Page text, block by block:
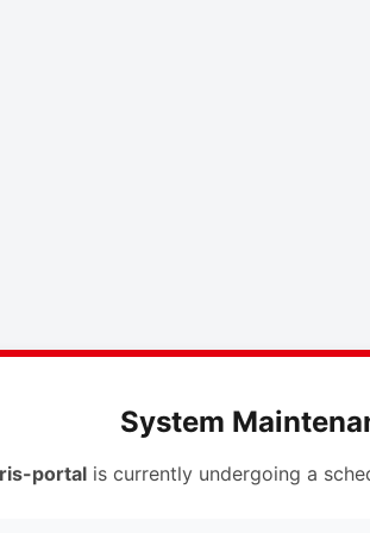
System
portalis currently undergoing a